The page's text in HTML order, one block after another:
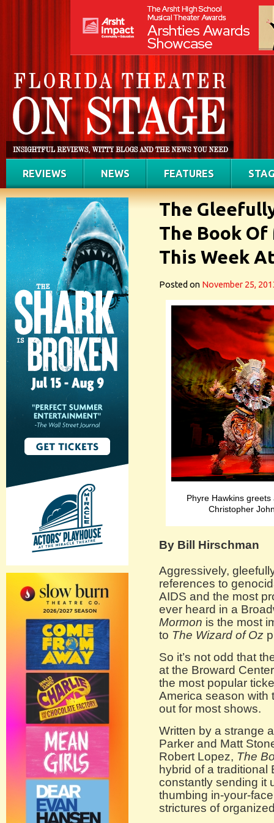
REVIEWS NEWS FEATURES
The
The Book Of
This Week
Posted on November 25,
Phyre Hawkins
Christopher
By Bill Hirschman
Aggressively,
references to
AIDS and the most
ever heard in a
Mormon is the most
to The Wizard of Oz
So it’s not odd that
at the Broward
the most popular
America season with
out for most shows.
Written by a strange
Parker and Matt
Robert Lopez, The
hybrid of a
constantly sending it
thumbing in-your-
strictures of